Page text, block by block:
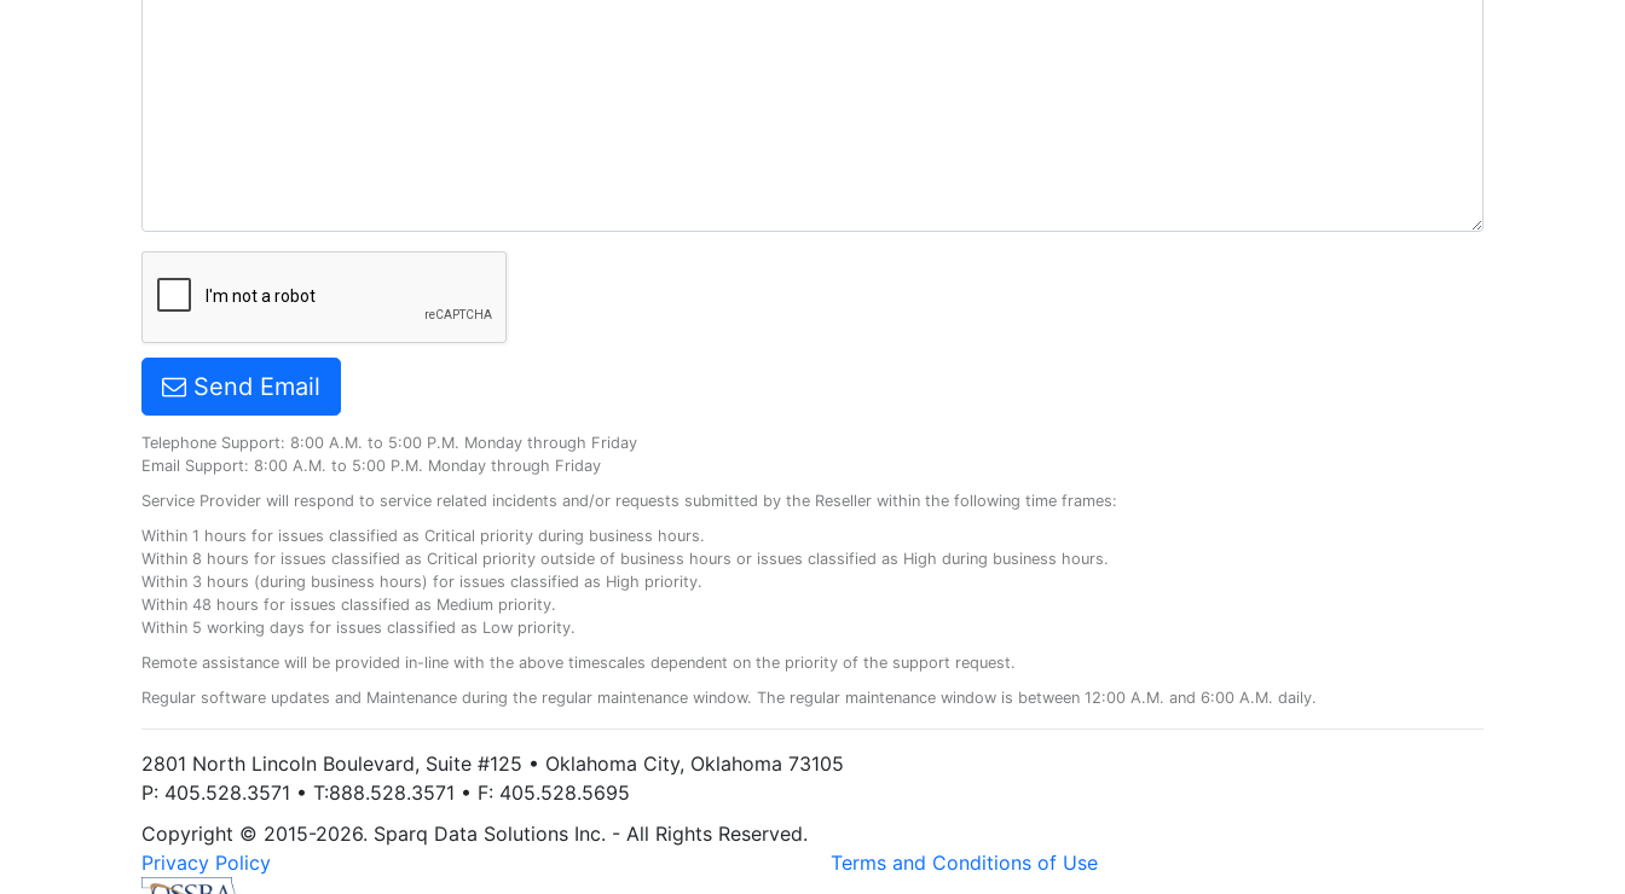
Send Email
Telephone Support: 8:00 A.M. to 5:00 P.M. Monday through Friday
Email Support: 8:00 A.M. to 5:00 P.M. Monday through Friday
Service Provider will respond to service related incidents and/or requests submitted by the Reseller within the following time frames:
Within 1 hours for issues classified as Critical priority during business hours.
Within 8 hours for issues classified as Critical priority outside of business hours or issues classified as High during business hours.
Within 3 hours (during business hours) for issues classified as High priority.
Within 48 hours for issues classified as Medium priority.
Within 5 working days for issues classified as Low priority.
Remote assistance will be provided in-line with the above timescales dependent on the priority of the support request.
Regular software updates and Maintenance during the regular maintenance window. The regular maintenance window is between 12:00 A.M. and 6:00 A.M. daily.
2801 North Lincoln Boulevard, Suite #125 • Oklahoma City, Oklahoma 73105
P: 405.528.3571 • T:888.528.3571 • F: 405.528.5695
Copyright © 2015-2026. Sparq Data Solutions Inc. - All Rights Reserved.
Privacy Policy
Terms and Conditions of Use